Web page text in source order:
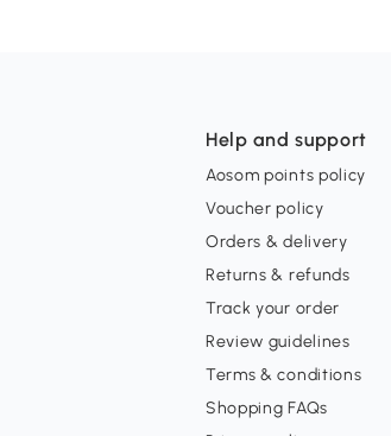
Help and support
Aosom points policy
Voucher policy
Orders & delivery
Returns & refunds
Track your order
Review guidelines
Terms & conditions
Shopping FAQs